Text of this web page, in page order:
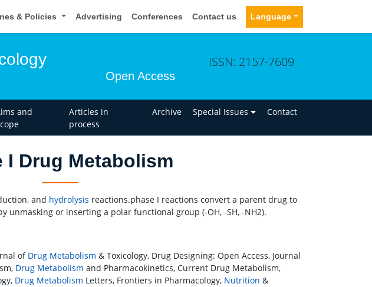
& Policies Advertising Conferences Contact us Language
Open Access
ISSN: 2157-7609
and
Articles in
process
Archive Special Issues Contact
I Drug Metabolism
and hydrolysis reactions.phase I reactions convert a parent drug to
unmasking or inserting a polar functional group (-OH, -SH, -NH2).
of Drug Metabolism & Toxicology, Drug Designing: Open Access, Journal
Drug Metabolism and Pharmacokinetics, Current Drug Metabolism,
Drug Metabolism Letters, Frontiers in Pharmacology, Nutrition &